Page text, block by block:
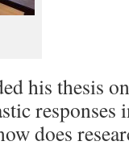
his thesis
does